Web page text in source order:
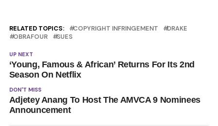
RELATED TOPICS: COPYRIGHT INFRINGEMENT
DRAKE
OBRAFOUR
SUES
UP NEXT
‘Young, Famous & African’ Returns For Its 2nd
Season On Netflix
DON'T MISS
Adjetey Anang To Host The AMVCA 9 Nominees
Announcement